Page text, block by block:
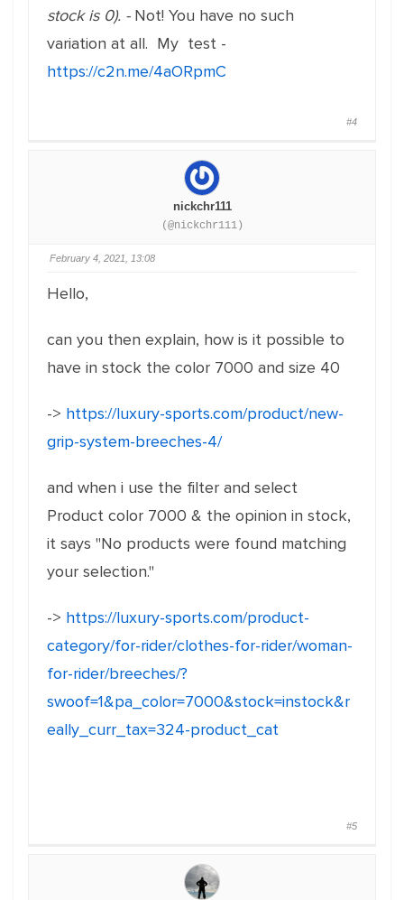
stock is 0). - Not! You have no such
variation at all. My test -
https://c2n.me/4aORpmC
#4
nickchr111
(@nickchr111)
February 4, 2021, 13:08
Hello,
can you then explain, how is it possible to
have in stock the color 7000 and size 40
-> https://luxury-sports.com/product/new-
grip-system-breeches-4/
and when i use the filter and select
Product color 7000 & the opinion in stock,
it says "No products were found matching
your selection."
-> https://luxury-sports.com/product-
category/for-rider/clothes-for-rider/woman-
for-rider/breeches/?
swoof=1&pa_color=7000&stock=instock&r
eally_curr_tax=324-product_cat
#5